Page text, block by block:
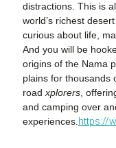
distractions. This is
world’s richest
curious about life,
And you will be
origins of the Nama
plains for thousands
roadxplorers,
and camping over
experiences.https://